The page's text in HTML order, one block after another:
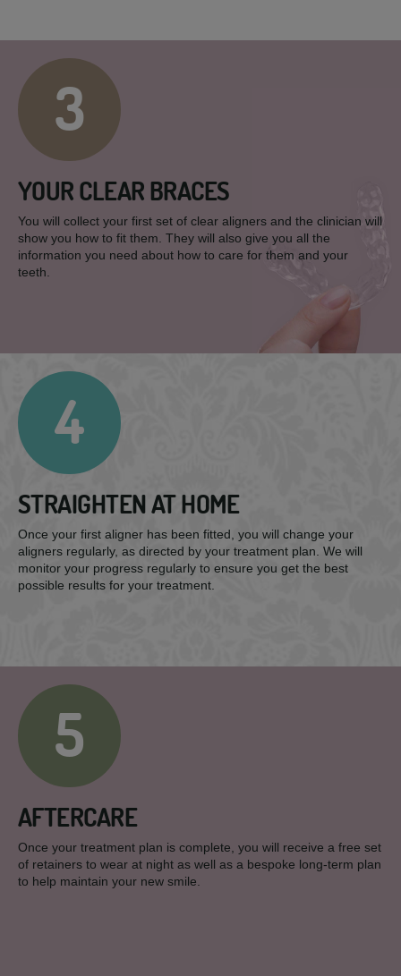
3
YOUR CLEAR BRACES
You will collect your first set of clear aligners and the clinician will
show you how to fit them. They will also give you all the
information you need about how to care for them and your
teeth.
4
STRAIGHTEN AT HOME
Once your first aligner has been fitted, you will change your
aligners regularly, as directed by your treatment plan. We will
monitor your progress regularly to ensure you get the best
possible results for your treatment.
5
AFTERCARE
Once your treatment plan is complete, you will receive a free set
of retainers to wear at night as well as a bespoke long-term plan
to help maintain your new smile.